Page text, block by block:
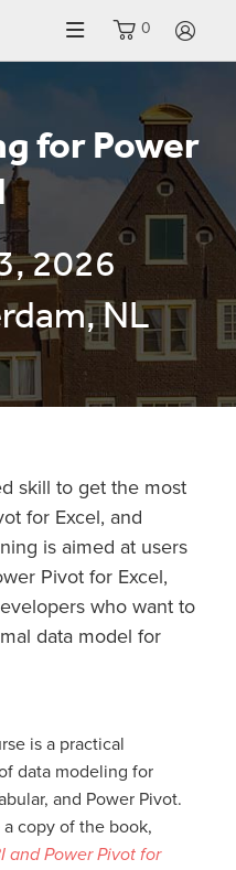
0
for Power
2026
NL
skill to get the most
for Excel, and
is aimed at users
Pivot for Excel,
who want to
data model for
is a practical
data modeling for
and Power Pivot.
copy of the book,
and Power Pivot for